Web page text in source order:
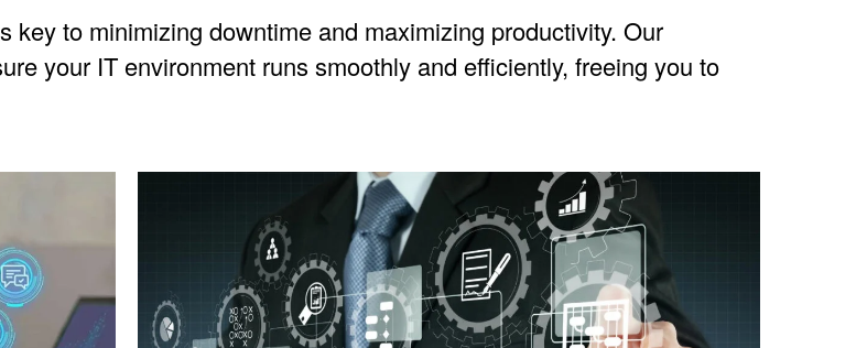
key to minimizing downtime and maximizing productivity. Our
your IT environment runs smoothly and efficiently, freeing you to